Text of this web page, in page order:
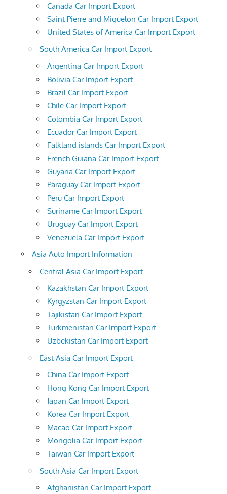
Canada Car Import Export
Saint Pierre and Miquelon Car Import Export
United States of America Car Import Export
South America Car Import Export
Argentina Car Import Export
Bolivia Car Import Export
Brazil Car Import Export
Chile Car Import Export
Colombia Car Import Export
Ecuador Car Import Export
Falkland islands Car Import Export
French Guiana Car Import Export
Guyana Car Import Export
Paraguay Car Import Export
Peru Car Import Export
Suriname Car Import Export
Uruguay Car Import Export
Venezuela Car Import Export
Asia Auto Import Information
Central Asia Car Import Export
Kazakhstan Car Import Export
Kyrgyzstan Car Import Export
Tajikistan Car Import Export
Turkmenistan Car Import Export
Uzbekistan Car Import Export
East Asia Car Import Export
China Car Import Export
Hong Kong Car Import Export
Japan Car Import Export
Korea Car Import Export
Macao Car Import Export
Mongolia Car Import Export
Taiwan Car Import Export
South Asia Car Import Export
Afghanistan Car Import Export